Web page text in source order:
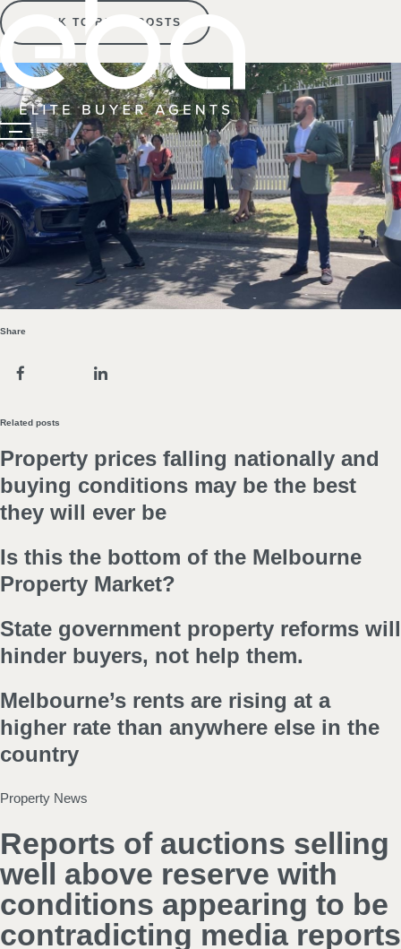
BACK TO BLOG POSTS
Share
Related posts
Property prices falling nationally and
buying conditions may be the best
they will ever be
Is this the bottom of the Melbourne
Property Market?
State government property reforms will
hinder buyers, not help them.
Melbourne’s rents are rising at a
higher rate than anywhere else in the
country
Property News
Reports of auctions selling
well above reserve with
conditions appearing to be
contradicting media reports